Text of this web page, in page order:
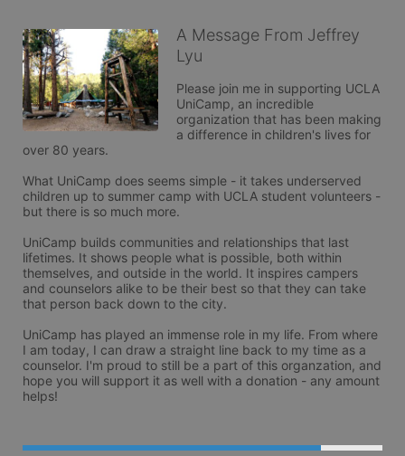
A Message From Jeffrey
Lyu
Please join me in supporting UCLA
UniCamp, an incredible
organization that has been making
a difference in children's lives for
over 80 years.
What UniCamp does seems simple - it takes underserved
children up to summer camp with UCLA student volunteers -
but there is so much more.
UniCamp builds communities and relationships that last
lifetimes. It shows people what is possible, both within
themselves, and outside in the world. It inspires campers
and counselors alike to be their best so that they can take
that person back down to the city.
UniCamp has played an immense role in my life. From where
I am today, I can draw a straight line back to my time as a
counselor. I'm proud to still be a part of this organzation, and
hope you will support it as well with a donation - any amount
helps!